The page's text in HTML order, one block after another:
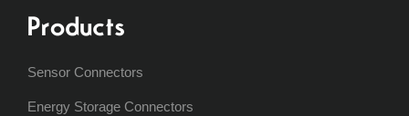
Products
Sensor Connectors
Energy Storage Connectors